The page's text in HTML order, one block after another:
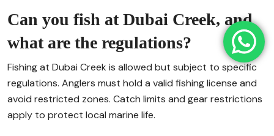
Can you fish at Dubai Creek, and
what are the regulations?
Fishing at Dubai Creek is allowed but subject to specific
regulations. Anglers must hold a valid fishing license and
avoid restricted zones. Catch limits and gear restrictions
apply to protect local marine life.